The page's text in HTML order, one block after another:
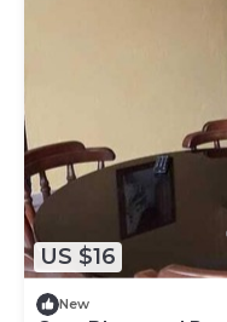
US $16
New